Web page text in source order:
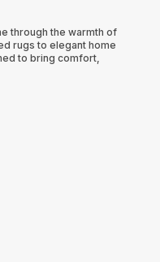
through the warmth of
rugs to elegant home
to bring comfort,